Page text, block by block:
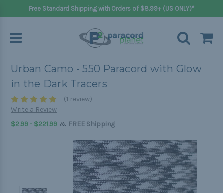
Free Standard Shipping with Orders of $8.99+ (US ONLY)*
Urban Camo - 550 Paracord with Glow
in the Dark Tracers
(1 review)
Write a Review
$2.99 - $221.99 & FREE Shipping